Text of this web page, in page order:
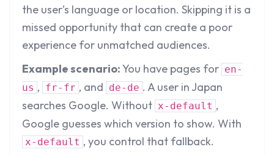
the user’s language or location. Skipping it is a
missed opportunity that can create a poor
experience for unmatched audiences.
Example scenario:You have pages for en-
us , fr-fr , and de-de . A user in Japan
searches Google. Without x-default ,
Google guesses which version to show. With
x-default , you control that fallback.